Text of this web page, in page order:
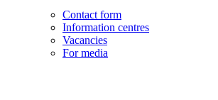
Contact form
Information centres
Vacancies
For media